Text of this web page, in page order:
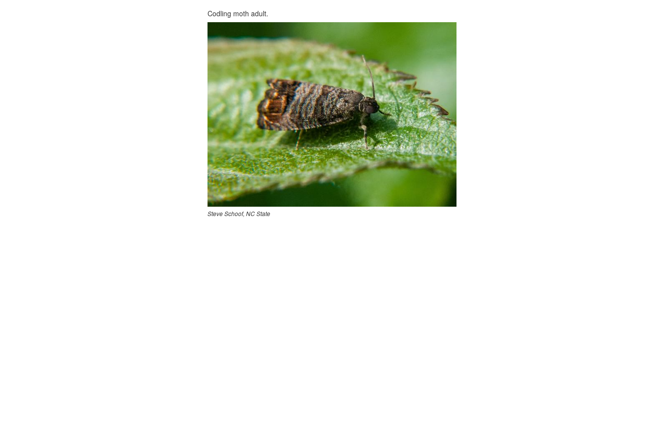
Codling moth adult.
Steve Schoof, NC State